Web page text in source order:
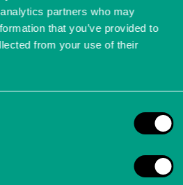
partners who may
that you’ve provided to
from your use of their
the first element in the
The quality of the results